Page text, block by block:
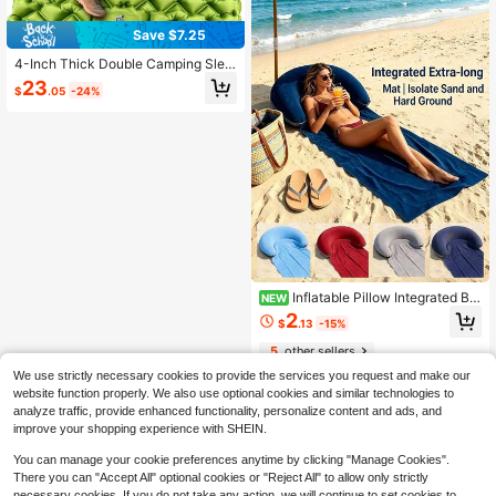
Save $7.25
4-Inch Thick Double Camping Slee
ping Pad With Built-In Foot Pump A
nd Pillow, Lightweight 2-Person Su
$23.05 -24%
NEW Inflatable Pillow Integrated Be
ach Mat, Foldable Sand-Proof Beac
h Blanket, Portable Outdoor Leisure
Pad, Quick-Dry Waterproof Sun-Pro
ol, Picnic And Camping
$2.13 -15%
5other sellers
We use strictly necessary cookies to provide the services you request and make our
website function properly. We also use optional cookies and similar technologies to
analyze traffic, provide enhanced functionality, personalize content and ads, and
improve your shopping experience with SHEIN.
You can manage your cookie preferences anytime by clicking "Manage Cookies".
There you can "Accept All" optional cookies or "Reject All" to allow only strictly